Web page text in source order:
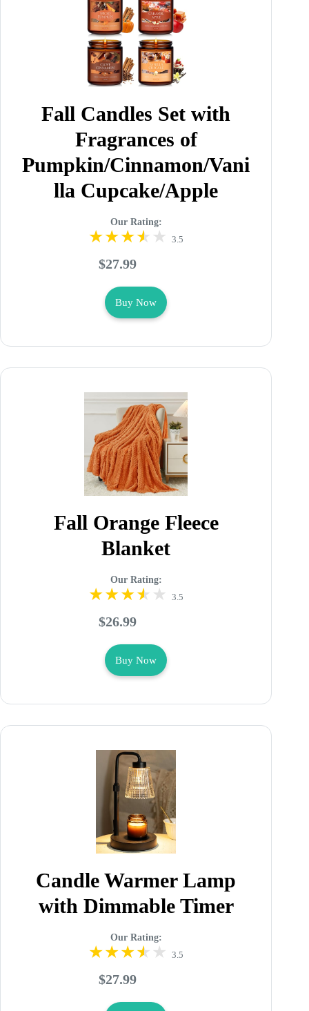
Fall Candles Set with
Fragrances of
Pumpkin/Cinnamon/Vani
lla Cupcake/Apple
Our Rating:
3.5
$27.99
Buy Now
Fall Orange Fleece
Blanket
Our Rating:
3.5
$26.99
Buy Now
Candle Warmer Lamp
with Dimmable Timer
Our Rating:
3.5
$27.99